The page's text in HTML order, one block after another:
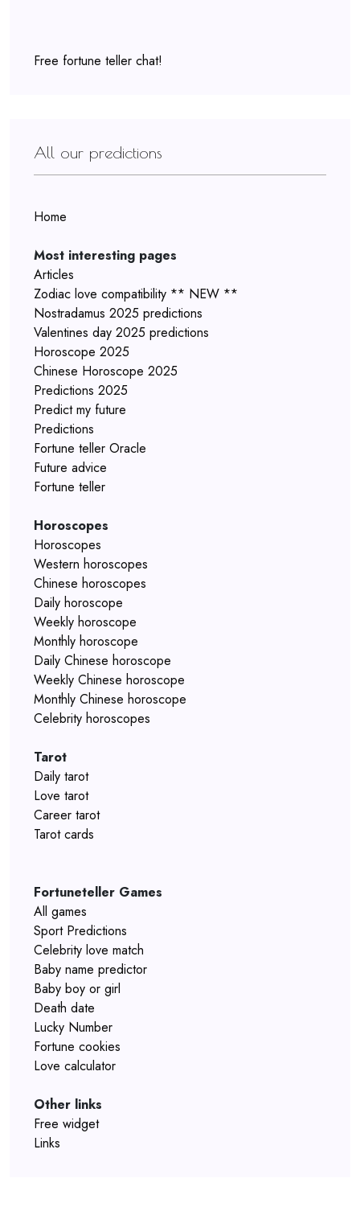
Free fortune teller chat!
All our predictions
Home
Most interesting pages
Articles
Zodiac love compatibility ** NEW **
Nostradamus 2025 predictions
Valentines day 2025 predictions
Horoscope 2025
Chinese Horoscope 2025
Predictions 2025
Predict my future
Predictions
Fortune teller Oracle
Future advice
Fortune teller
Horoscopes
Horoscopes
Western horoscopes
Chinese horoscopes
Daily horoscope
Weekly horoscope
Monthly horoscope
Daily Chinese horoscope
Weekly Chinese horoscope
Monthly Chinese horoscope
Celebrity horoscopes
Tarot
Daily tarot
Love tarot
Career tarot
Tarot cards
Fortuneteller Games
All games
Sport Predictions
Celebrity love match
Baby name predictor
Baby boy or girl
Death date
Lucky Number
Fortune cookies
Love calculator
Other links
Free widget
Links